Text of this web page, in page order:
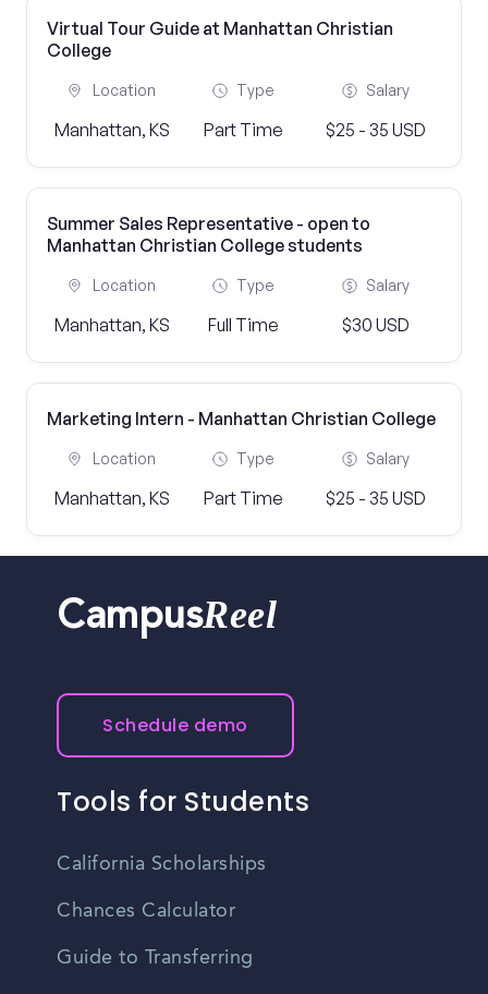
Virtual Tour Guide at Manhattan Christian
College
Location
Manhattan, KS
Type
Part Time
Salary
$25 - 35 USD
Summer Sales Representative - open to
Manhattan Christian College students
Location
Manhattan, KS
Type
Full Time
Salary
$30 USD
Marketing Intern - Manhattan Christian College
Location
Manhattan, KS
Type
Part Time
Salary
$25 - 35 USD
CampusReel
Schedule demo
Tools for Students
California Scholarships
Chances Calculator
Guide to Transferring